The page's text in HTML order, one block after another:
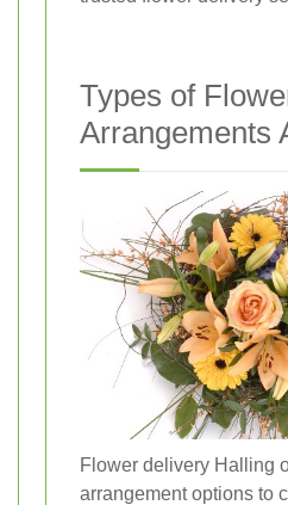
Types of
Arrangements
Flower delivery Halling
arrangement options to